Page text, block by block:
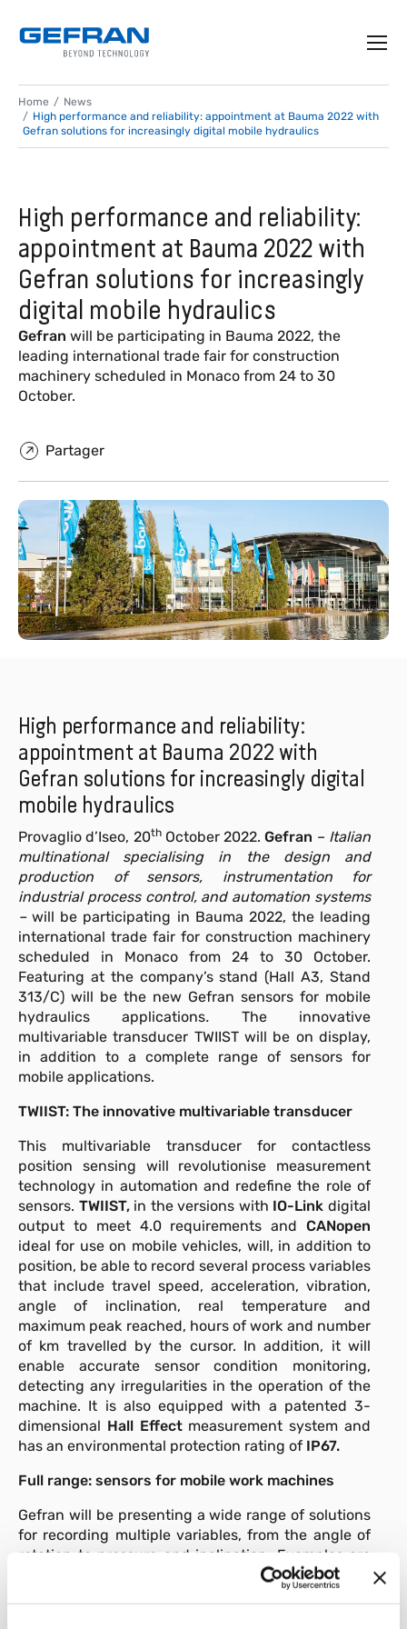
Home
News
High performance and reliability: appointment at Bauma 2022 with
Gefran solutions for increasingly digital mobile hydraulics
High performance and reliability:
appointment at Bauma 2022 with
Gefran solutions for increasingly
digital mobile hydraulics
Gefran will be participating in Bauma 2022, the
leading international trade fair for construction
machinery scheduled in Monaco from 24 to 30
October.
Partager
High performance and reliability:
appointment at Bauma 2022 with
Gefran solutions for increasingly digital
mobile hydraulics
Provaglio d’Iseo, 20thOctober 2022.Gefran – Italian
multinational specialising in the design and
production of sensors, instrumentation for
industrial process control, and automation systems
–will be participating in Bauma 2022, the leading
international trade fair for construction machinery
scheduled in Monaco from 24 to 30 October.
Featuring at the company’s stand (Hall A3, Stand
313/C) will be the new Gefran sensors for mobile
hydraulics applications. The innovative
multivariable transducer TWIIST will be on display,
in addition to a complete range of sensors for
mobile applications.
TWIIST: The innovative multivariable transducer
This multivariable transducer for contactless
position sensing will revolutionise measurement
technology in automation and redefine the role of
sensors. TWIIST,in the versions with IO-Linkdigital
output to meet 4.0 requirements and CANopen
ideal for use on mobile vehicles, will, in addition to
position, be able to record several process variables
that include travel speed, acceleration, vibration,
angle of inclination, real temperature and
maximum peak reached, hours of work and number
of km travelled by the cursor. In addition, it will
enable accurate sensor condition monitoring,
detecting any irregularities in the operation of the
machine. It is also equipped with a patented 3-
dimensional Hall Effect measurement system and
has an environmental protection rating of IP67.
Full range: sensors for mobile work machines
Gefran will be presenting a wide range of solutions
for recording multiple variables, from the angle of
rotation to pressure and inclination. Examples are
the single / dual axis inclinometersGIB, GIG
the E1-approved